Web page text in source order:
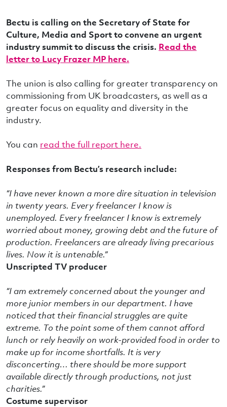
Bectu is calling on the Secretary of State for
Culture, Media and Sport to convene an urgent
industry summit to discuss the crisis. Read the
letter to Lucy Frazer MP here.
The union is also calling for greater transparency on
commissioning from UK broadcasters, as well as a
greater focus on equality and diversity in the
industry.
You can read the full report here.
Responses from Bectu’s research include:
“I have never known a more dire situation in television
in twenty years. Every freelancer I know is
unemployed. Every freelancer I know is extremely
worried about money, growing debt and the future of
production. Freelancers are already living precarious
lives. Now it is untenable.”
Unscripted TV producer
“I am extremely concerned about the younger and
more junior members in our department. I have
noticed that their financial struggles are quite
extreme. To the point some of them cannot afford
lunch or rely heavily on work-provided food in order to
make up for income shortfalls. It is very
disconcerting… there should be more support
available directly through productions, not just
charities.”
Costume supervisor